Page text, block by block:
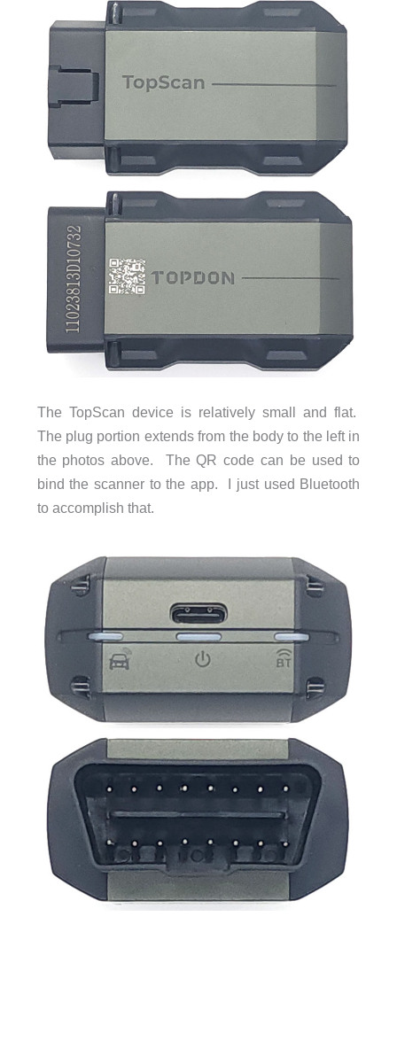
The TopScan device is relatively small and flat.
The plug portion extends from the body to the left in
the photos above. The QR code can be used to
bind the scanner to the app. I just used Bluetooth
to accomplish that.